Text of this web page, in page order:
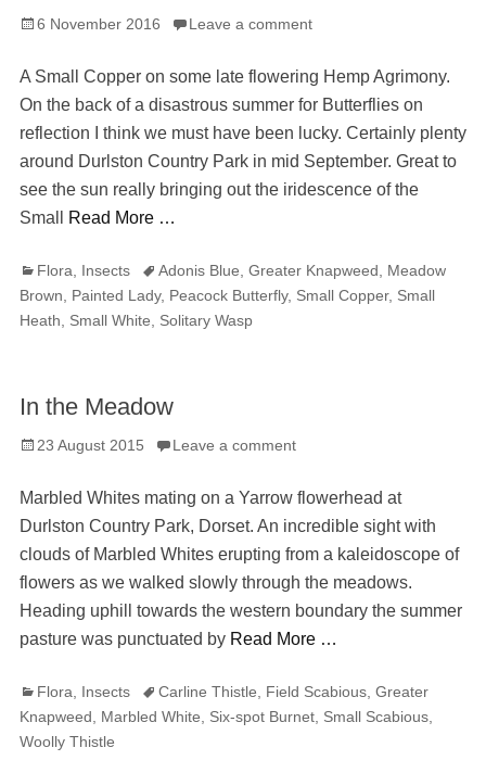
Posted
6 November 2016 Leave a comment
A Small Copper on some late flowering Hemp Agrimony.
On the back of a disastrous summer for Butterflies on
reflection I think we must have been lucky. Certainly plenty
around Durlston Country Park in mid September. Great to
see the sun really bringing out the iridescence of the
Small
Read More …
Categories
Flora Insects TagsAdonis Blue Greater Knapweed
Meadow
Brown
Painted Lady, Peacock Butterfly, Small Copper, Small
Heath
Small White Solitary Wasp
In the Meadow
Posted
23 August 2015 Leave a comment
Marbled Whites mating on a Yarrow flowerhead at
Durlston Country Park, Dorset. An incredible sight with
clouds of Marbled Whites erupting from a kaleidoscope of
flowers as we walked slowly through the meadows.
Heading uphill towards the western boundary the summer
pasture was punctuated by Read More …
Categories
Flora Insects TagsCarline Thistle Field Scabious, Greater
Knapweed
Marbled White Six-spot Burnet, Small Scabious,
Woolly Thistle